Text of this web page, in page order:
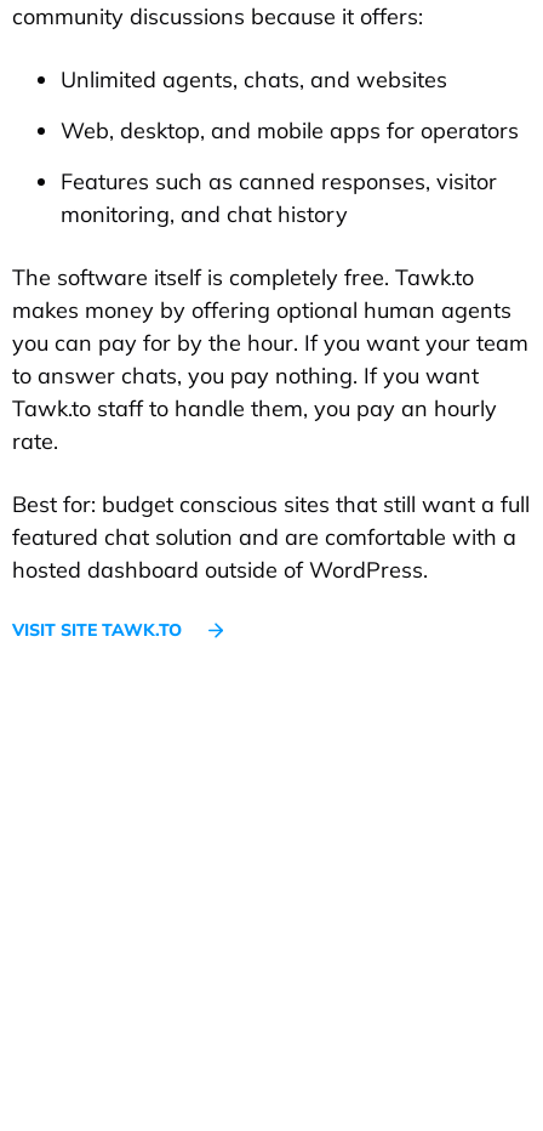
community discussions because it offers:
Unlimited agents, chats, and websites
Web, desktop, and mobile apps for operators
Features such as canned responses, visitor
monitoring, and chat history
The software itself is completely free. Tawk.to
makes money by offering optional human agents
you can pay for by the hour. If you want your team
to answer chats, you pay nothing. If you want
Tawk.to staff to handle them, you pay an hourly
rate.
Best for: budget conscious sites that still want a full
featured chat solution and are comfortable with a
hosted dashboard outside of WordPress.
VISIT SITE TAWK.TO